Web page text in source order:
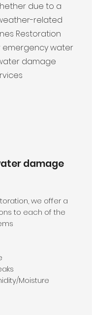
due to a
related
Restoration
emergency water
damage
damage
we offer a
to each of the
Moisture